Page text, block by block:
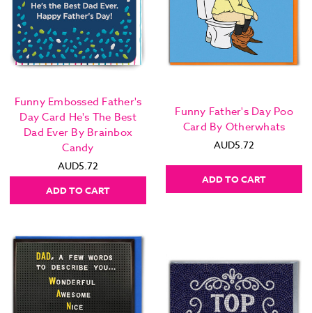
Funny Embossed Father's
Day Card He's The Best
Dad Ever By Brainbox
Candy
AUD5.72
ADD TO CART
Funny Father's Day Poo
Card By Otherwhats
AUD5.72
ADD TO CART